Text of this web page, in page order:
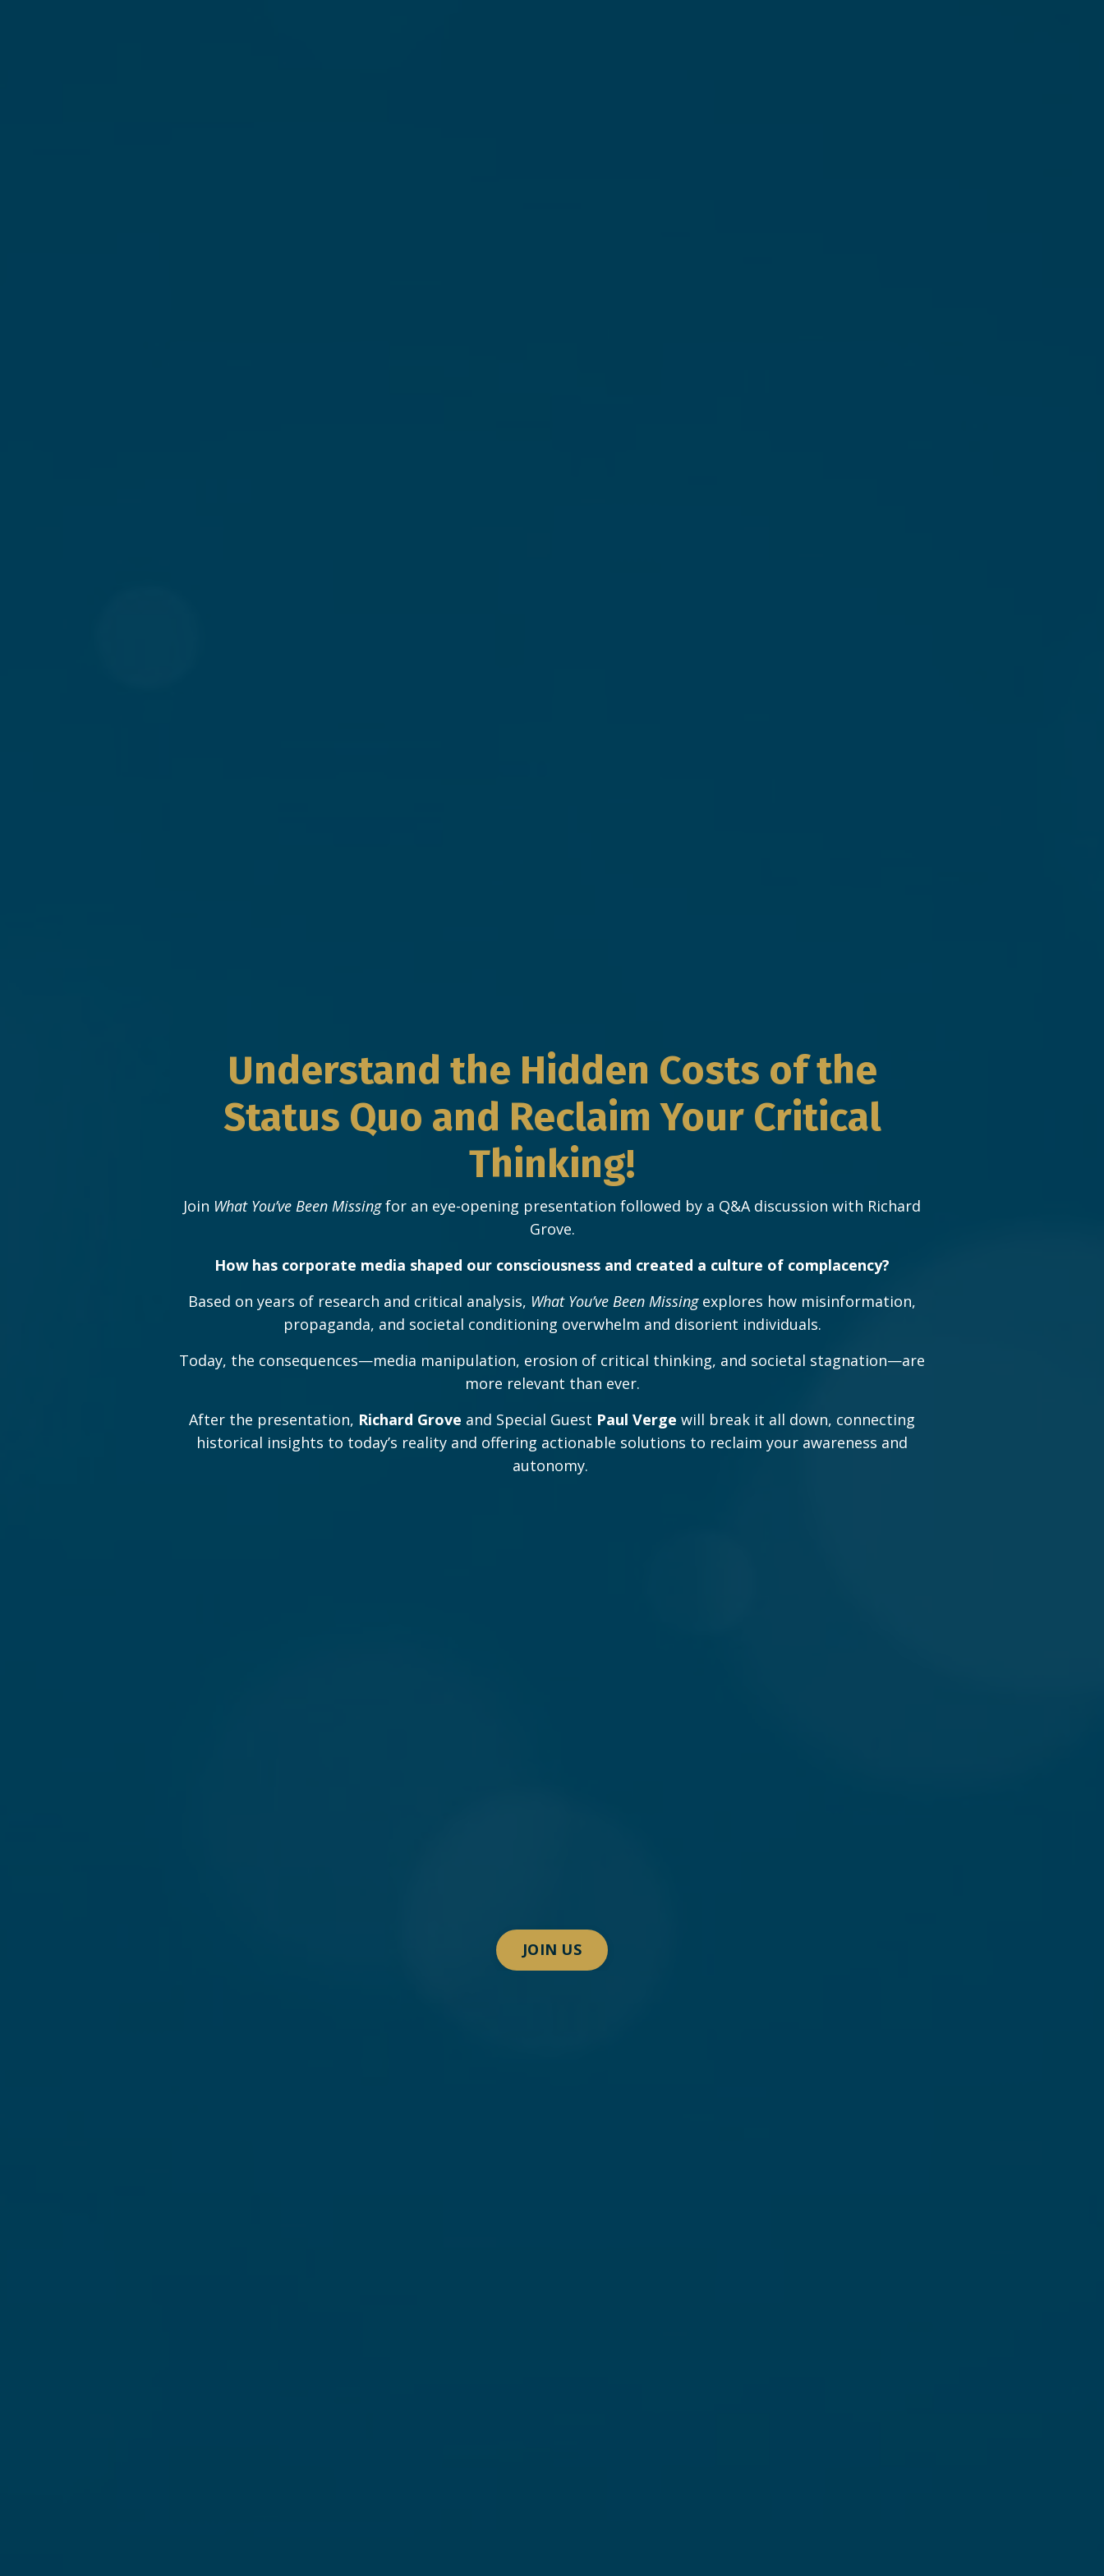
Understand the Hidden Costs of the
Status Quo and Reclaim Your Critical
Thinking!
Join What You’ve Been Missingfor an eye-opening presentation followed by a Q&A discussion with Richard
Grove.
How has corporate media shaped our consciousness and created a culture of complacency?
Based on years of research and critical analysis, What You’ve Been Missingexplores how misinformation,
propaganda, and societal conditioning overwhelm and disorient individuals.
Today, the consequences—media manipulation, erosion of critical thinking, and societal stagnation—are
more relevant than ever.
After the presentation, Richard Grove and Special Guest Paul Verge will break it all down, connecting
historical insights to today’s reality and offering actionable solutions to reclaim your awareness and
autonomy.
JOIN US